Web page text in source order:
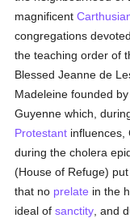
magnificent
congregations
the teaching order of
Blessed Jeanne de
Madeleine founded
Guyenne which,
Protestant
during the cholera
(House of Refuge)
that no prelate in the
ideal ofsanctity , and